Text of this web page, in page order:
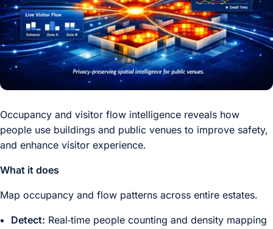
Occupancy and visitor flow intelligence reveals how
people use buildings and public venues to improve safety,
and enhance visitor experience.
What it does
Map occupancy and flow patterns across entire estates.
Detect: Real‑time people counting and density mapping